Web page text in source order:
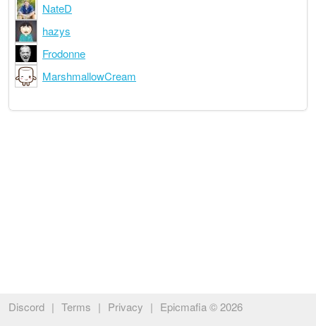
NateD
hazys
Frodonne
MarshmallowCream
Discord | Terms | Privacy | Epicmafia © 2026